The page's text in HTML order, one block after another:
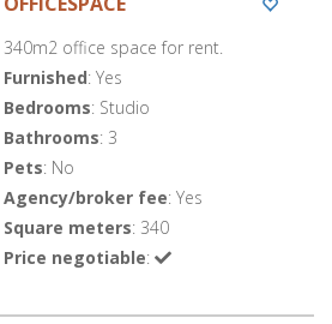
340m2 office space for rent.
Furnished: Yes
Bedrooms: Studio
Bathrooms: 3
Pets: No
Agency/broker fee: Yes
Square meters: 340
Price negotiable: